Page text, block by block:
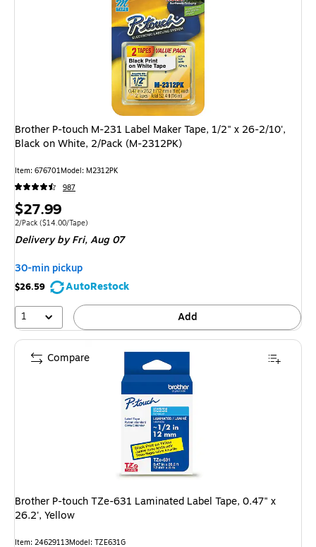
Brother P-touch M-231 Label Maker Tape, 1/2" x 26-2/10',
Black on White, 2/Pack (M-2312PK)
Item: 676701Model: M2312PK
987
Price
is
$27.99
Unit of measure 2/Pack Price per unit $14.00/Tape
2/Pack ($14.00/Tape)
Deliveryby Fri, Aug 07
30-min pickup
$26.59
AutoRestock
1
Add
Brother P-touch TZe-631 Laminated Label Tape, 0.47" x
26.2', Yellow
Item: 24629113Model: TZE631G
Compare